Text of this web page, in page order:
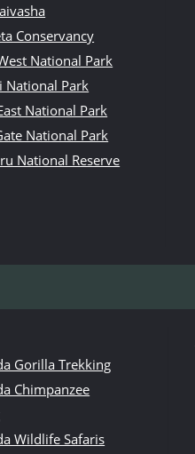
Conservancy
National Park
National Park
National Park
National Park
National Reserve
Gorilla Trekking
Chimpanzee
Wildlife Safaris